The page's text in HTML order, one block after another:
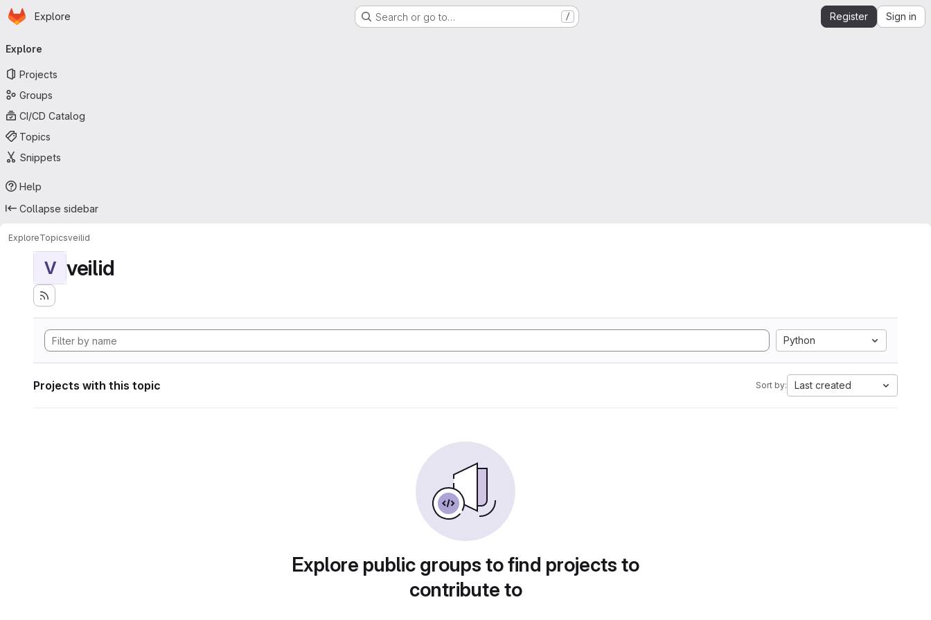
Skip to main content
Homepage
Explore Search or go to… / Register Sign in
navigation
Explore
Projects
Groups
CI/CD Catalog
Topics
Snippets
Help
Collapse sidebar
ExploreTopicsveilid
V veilid
Python
Projects with this topic Sort by: Last created
Explore public groups to find projects to
contribute to